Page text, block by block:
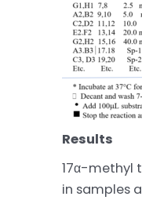
Results
17α-methyl
in samples